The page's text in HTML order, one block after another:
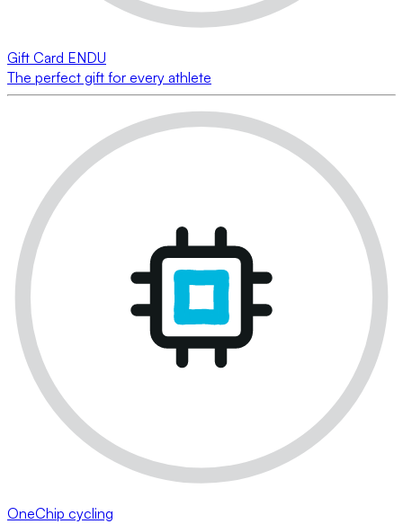
Gift Card ENDU
The perfect gift for every athlete
OneChip cycling